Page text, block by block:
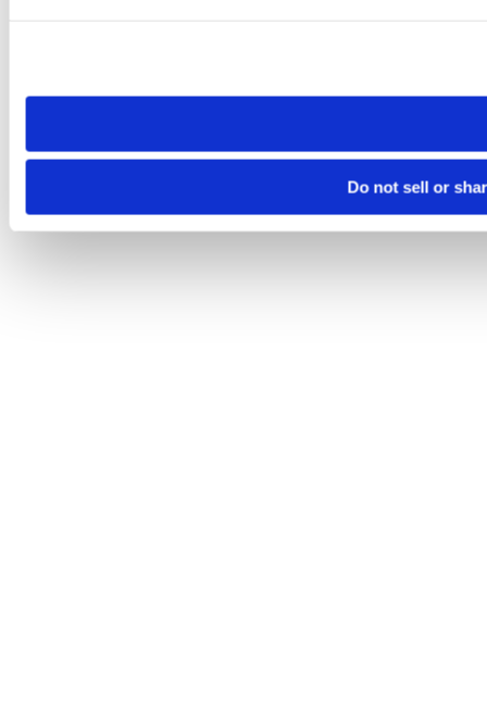
need to be set again.
Do not sell or